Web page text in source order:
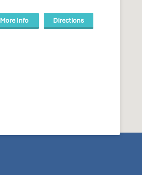
More Info Directions